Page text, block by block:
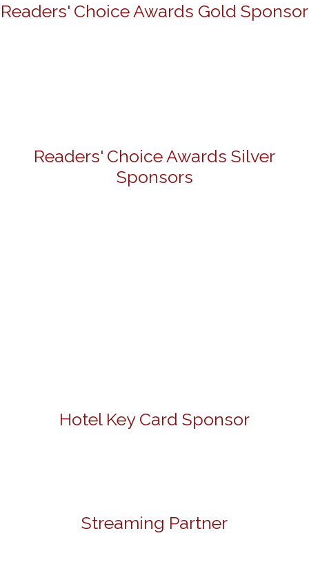
Readers' Choice Awards Gold Sponsor
Readers' Choice Awards Silver
Sponsors
Hotel Key Card Sponsor
Streaming Partner